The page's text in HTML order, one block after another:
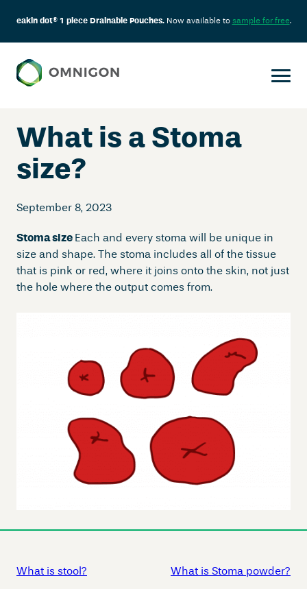
eakin dot® 1 piece Drainable Pouches.Now available to sample for free.
content
What is a Stoma
size?
September 8, 2023
Stoma size Each and every stoma will be unique in
size and shape. The stoma includes all of the tissue
that is pink or red, where it joins onto the skin, not just
the hole where the output comes from.
What is stool? What is Stoma powder?